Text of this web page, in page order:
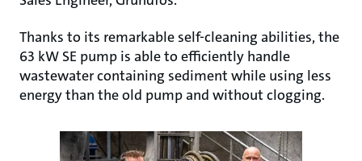
Thanks to its remarkable self-cleaning abilities, the
63 kW SE pump is able to efficiently handle
wastewater containing sediment while using less
energy than the old pump and without clogging.